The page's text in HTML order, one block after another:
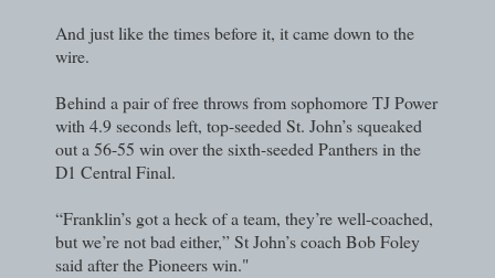
And just like the times before it, it came down to the
wire.
Behind a pair of free throws from sophomore TJ Power
with 4.9 seconds left, top-seeded St. John’s squeaked
out a 56-55 win over the sixth-seeded Panthers in the
D1 Central Final.
“Franklin’s got a heck of a team, they’re well-coached,
but we’re not bad either,” St John’s coach Bob Foley
said after the Pioneers win."